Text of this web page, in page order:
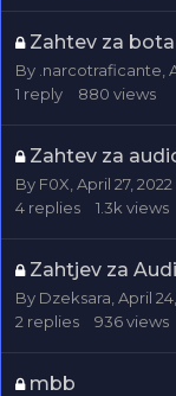
Zahtev za bota
By .narcotraficante
1 reply 880 views
Zahtev za
By F0X April 27, 2022
4 replies 1.3k views
Zahtjev za
By Dzeksara April
2 replies 936views
mbb